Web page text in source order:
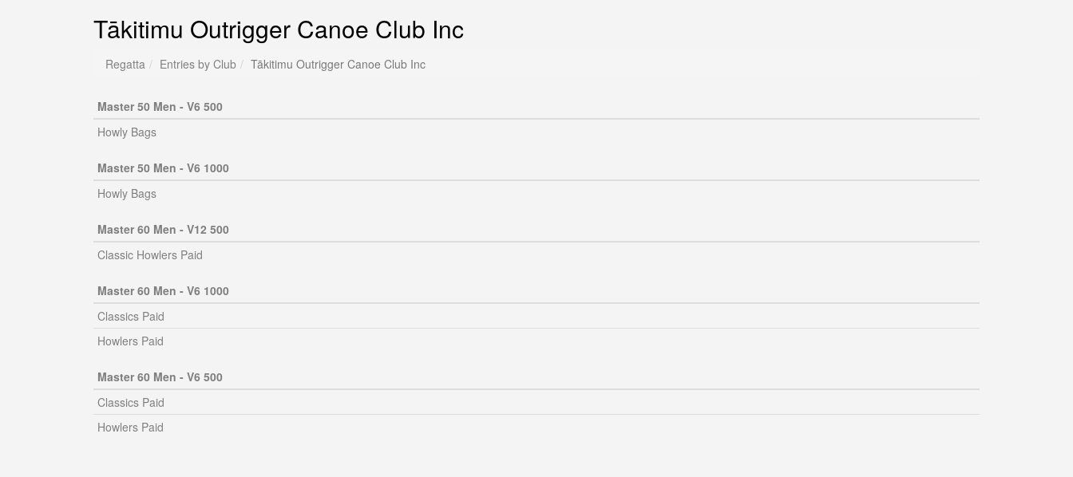
Tākitimu Outrigger Canoe Club Inc
Regatta Entries by Club Tākitimu Outrigger Canoe Club Inc
Master 50 Men - V6 500
Howly Bags
Master 50 Men - V6 1000
Howly Bags
Master 60 Men - V12 500
Classic Howlers Paid
Master 60 Men - V6 1000
Classics Paid
Howlers Paid
Master 60 Men - V6 500
Classics Paid
Howlers Paid